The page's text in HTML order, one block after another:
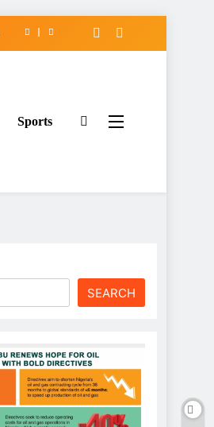
Sports
SEARCH